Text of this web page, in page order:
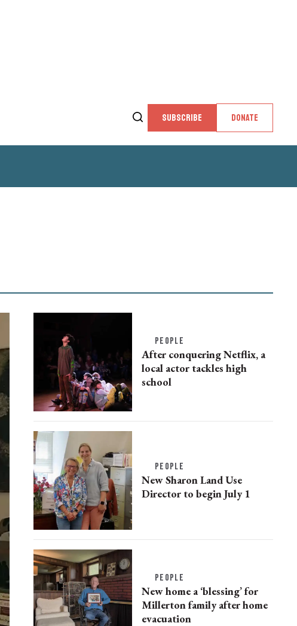
SUBSCRIBE DONATE
PEOPLE
After conquering Netflix, a
local actor tackles high
school
PEOPLE
New Sharon Land Use
Director to begin July 1
PEOPLE
New home a ‘blessing’ for
Millerton family after home
evacuation